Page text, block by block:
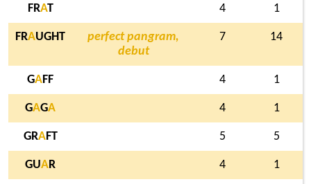
FRAT 4 1
FRAUGHT
perfect pangram,
debut
7 14
GAFF 4 1
GAGA 4 1
GRAFT 5 5
GUAR 4 1